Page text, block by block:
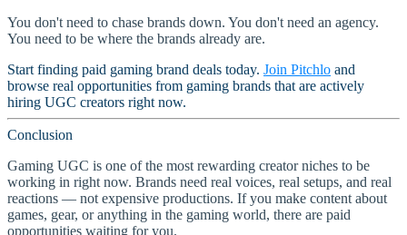
You don't need to chase brands down. You don't need an agency.
You need to be where the brands already are.
Start finding paid gaming brand deals today. Join Pitchlo and
browse real opportunities from gaming brands that are actively
hiring UGC creators right now.
Conclusion
Gaming UGC is one of the most rewarding creator niches to be
working in right now. Brands need real voices, real setups, and real
reactions — not expensive productions. If you make content about
games, gear, or anything in the gaming world, there are paid
opportunities waiting for you.